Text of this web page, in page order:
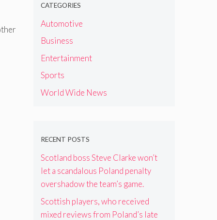
CATEGORIES
Automotive
Business
Entertainment
Sports
World Wide News
RECENT POSTS
Scotland boss Steve Clarke won’t
let a scandalous Poland penalty
overshadow the team’s game.
Scottish players, who received
mixed reviews from Poland’s late